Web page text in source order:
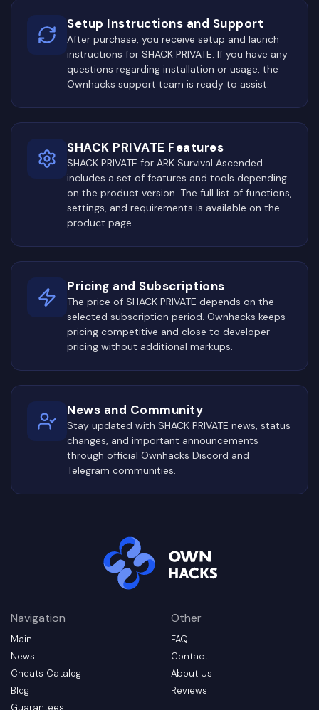
Setup Instructions and Support
After purchase, you receive setup and launch
instructions for SHACK PRIVATE. If you have any
questions regarding installation or usage, the
Ownhacks support team is ready to assist.
SHACK PRIVATE Features
SHACK PRIVATE for ARK Survival Ascended
includes a set of features and tools depending
on the product version. The full list of functions,
settings, and requirements is available on the
product page.
Pricing and Subscriptions
The price of SHACK PRIVATE depends on the
selected subscription period. Ownhacks keeps
pricing competitive and close to developer
pricing without additional markups.
News and Community
Stay updated with SHACK PRIVATE news, status
changes, and important announcements
through official Ownhacks Discord and
Telegram communities.
Navigation
Main
News
Cheats Catalog
Blog
Guarantees
Other
FAQ
Contact
About Us
Reviews